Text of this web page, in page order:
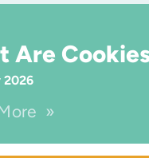
Are
2026
»